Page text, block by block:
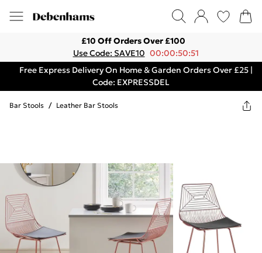
£10 Off Orders Over £100
Use Code: SAVE10 00:00:50:51
Free Express Delivery On Home & Garden Orders Over £25 |
Code: EXPRESSDEL
Bar Stools / Leather Bar Stools